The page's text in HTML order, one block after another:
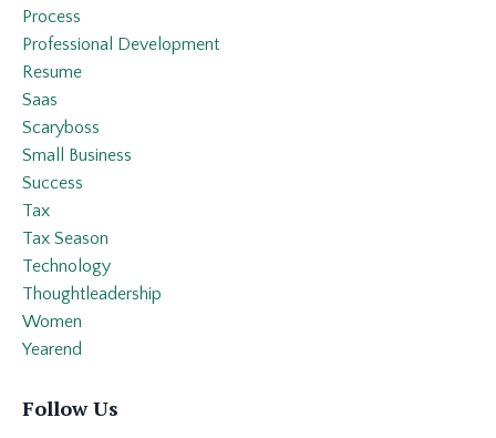
Process
Professional Development
Resume
Saas
Scaryboss
Small Business
Success
Tax
Tax Season
Technology
Thoughtleadership
Women
Yearend
Follow Us